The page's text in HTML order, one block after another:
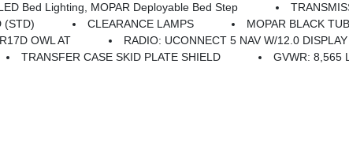
Bed Lighting, MOPAR Deployable Bed Step
(STD) CLEARANCE LAMPS MOPAR BLACK
OWL AT RADIO: UCONNECT 5 NAV W/12.0 DISPLAY
TRANSFER CASE SKID PLATE SHIELD GVWR: 8,565